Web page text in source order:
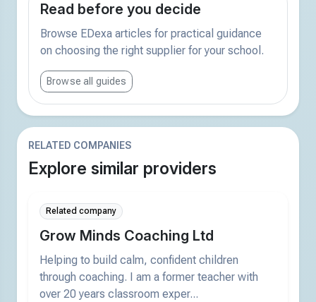
Read before you decide
Browse EDexa articles for practical guidance
on choosing the right supplier for your school.
Browse all guides
RELATED COMPANIES
Explore similar providers
Related company
Grow Minds Coaching Ltd
Helping to build calm, confident children
through coaching. I am a former teacher with
over 20 years classroom exper...